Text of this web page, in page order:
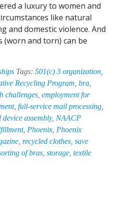
a luxury to women and
like natural
and domestic violence. And
(worn and torn) can be
Tags: 501(c) 3 organization
Recycling Program bra
challenges employment for
, full-service mail processing
device assembly, NAACP
, Phoenix Phoenix
recycled clothes save
of bras storage textile